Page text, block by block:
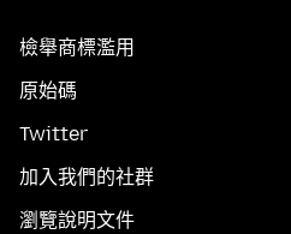
檢舉商標濫用
原始碼
Twitter
加入我們的社群
瀏覽說明文件